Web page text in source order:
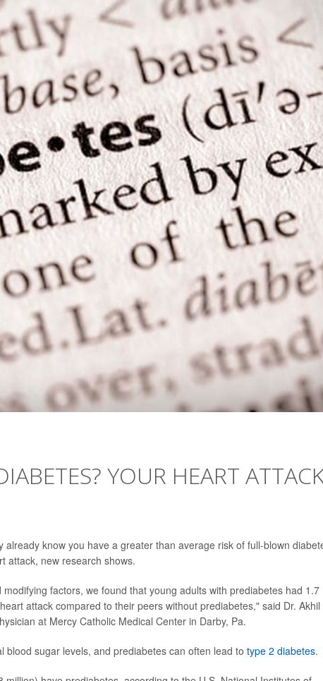
YOUR HEART
know you have a greater than average risk of full-blown
attack, new research shows.
factors, we found that young adults with prediabetes had 1.7
attack compared to their peers without prediabetes," said Dr. Akhil
at Mercy Catholic Medical Center in Darby, Pa.
sugar levels, and prediabetes can often lead to type 2 diabetes.